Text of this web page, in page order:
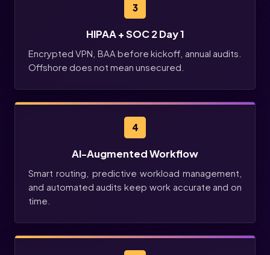
3
HIPAA + SOC 2 Day 1
Encrypted VPN, BAA before kickoff, annual audits.
Offshore does not mean unsecured.
4
AI-Augmented Workflow
Smart routing, predictive workload management,
and automated audits keep work accurate and on
time.